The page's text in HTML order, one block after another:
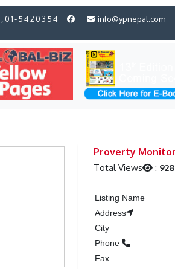
01-5420354 info@ypnepal.com
Proverty
Total Views : 928
Listing Name
Address
City
Phone
Fax